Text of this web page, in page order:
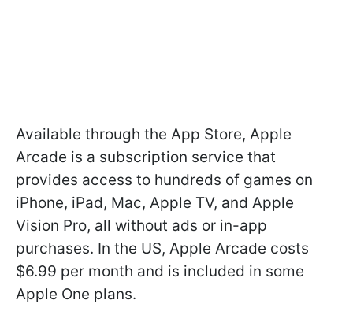
Available through the App Store, Apple
Arcade is a subscription service that
provides access to hundreds of games on
iPhone, iPad, Mac, Apple TV, and Apple
Vision Pro, all without ads or in-app
purchases. In the US, Apple Arcade costs
$6.99 per month and is included in some
Apple One plans.